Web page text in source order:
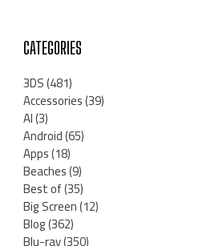
CATEGORIES
3DS(481)
Accessories(39)
AI(3)
Android(65)
Apps(18)
Beaches(9)
Best of(35)
Big Screen(12)
Blog(362)